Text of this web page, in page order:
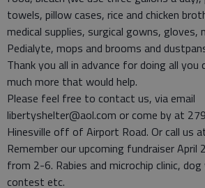
towels, pillow cases, rice and chicken
medical supplies, surgical gowns, gloves,
Pedialyte, mops and brooms and
Thank you all in advance for doing all you
much more that would help.
Please feel free to contact us, via email
libertyshelter@aol.com or come by at
Hinesville off of Airport Road. Or call us
Remember our upcoming fundraiser April
from 2-6. Rabies and microchip clinic,
contest etc.